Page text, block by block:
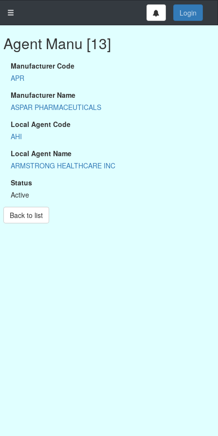
Login
Agent Manu [13]
Manufacturer Code
APR
Manufacturer Name
ASPAR PHARMACEUTICALS
Local Agent Code
AHI
Local Agent Name
ARMSTRONG HEALTHCARE INC
Status
Active
Back to list